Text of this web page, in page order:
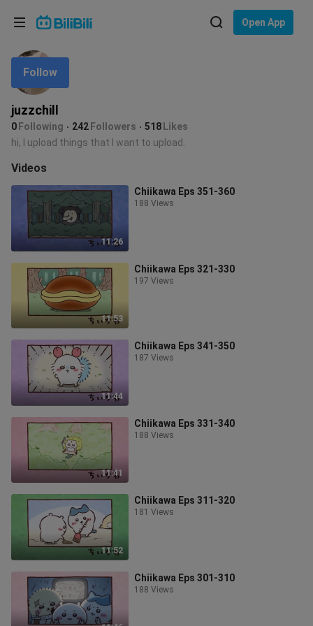
Open App
juzzchill
0 Following 242 Followers 518 Likes
Follow
hi, I upload things that I want to upload.
Videos
11:26
Chiikawa Eps 351-360
188 Views
11:53
Chiikawa Eps 321-330
197 Views
11:44
Chiikawa Eps 341-350
187 Views
11:41
Chiikawa Eps 331-340
188 Views
11:52
Chiikawa Eps 311-320
181 Views
Chiikawa Eps 301-310
188 Views
Language: English
In
Choose your language
English
ภาษาไทย
Tiếng Việt
Bahasa Indonesia
Bahasa Melayu